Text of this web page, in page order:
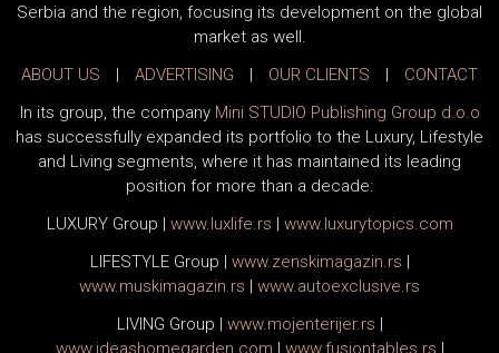
Serbia and the region, focusing its development on the global
market as well.
ABOUT US
| ADVERTISING | OUR CLIENTS |
CONTACT
In its group, the company Mini STUDIO Publishing Group d.o.o
has successfully expanded its portfolio to the Luxury, Lifestyle
and Living segments, where it has maintained its leading
position for more than a decade:
LUXURY Group | www.luxlife.rs | www.luxurytopics.com
LIFESTYLE Group | www.zenskimagazin.rs |
www.muskimagazin.rs | www.autoexclusive.rs
LIVING Group | www.mojenterijer.rs |
www. ideashomegarden.com | www.fusiontables .rs |